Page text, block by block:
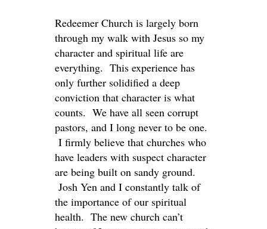
Redeemer Church is largely born
through my walk with Jesus so my
character and spiritual life are
everything. This experience has
only further solidified a deep
conviction that character is what
counts. We have all seen corrupt
pastors, and I long never to be one.
I firmly believe that churches who
have leaders with suspect character
are being built on sandy ground.
Josh Yen and I constantly talk of
the importance of our spiritual
health. The new church can’t